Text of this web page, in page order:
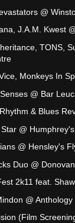
@
J.A.M. Kwest
TONS,
Monkeys In
@ Bar
& Blues
Star @
@ Hensley's
Duo @
2k11 feat.
@
(Film